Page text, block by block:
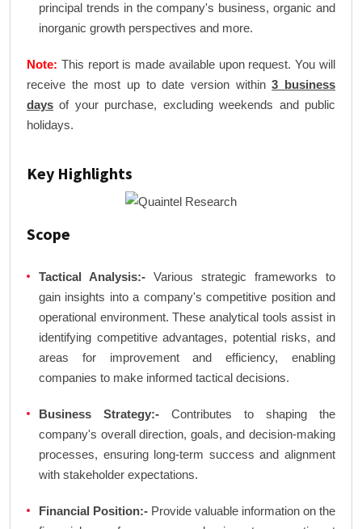
principal trends in the company's business, organic and
inorganic growth perspectives and more.
Note: This report is made available upon request. You will
receive the most up to date version within3 business
days of your purchase, excluding weekends and public
holidays.
Key Highlights
Scope
Tactical Analysis:- Various strategic frameworks to
gain insights into a company's competitive position and
operational environment. These analytical tools assist in
identifying competitive advantages, potential risks, and
areas for improvement and efficiency, enabling
companies to make informed tactical decisions.
Business Strategy:- Contributes to shaping the
company's overall direction, goals, and decision-making
processes, ensuring long-term success and alignment
with stakeholder expectations.
Financial Position:- Provide valuable information on the